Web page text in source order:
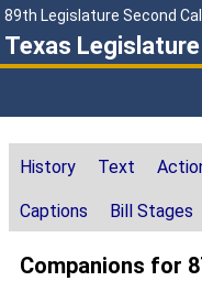
89th Legislature Second
Texas Legislature
History Text
Captions Bill Stages
Companions for